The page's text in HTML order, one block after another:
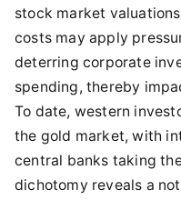
stock market
costs may apply
deterring corporate
spending, thereby
To date, western
the gold market, with
central banks taking
dichotomy reveals a